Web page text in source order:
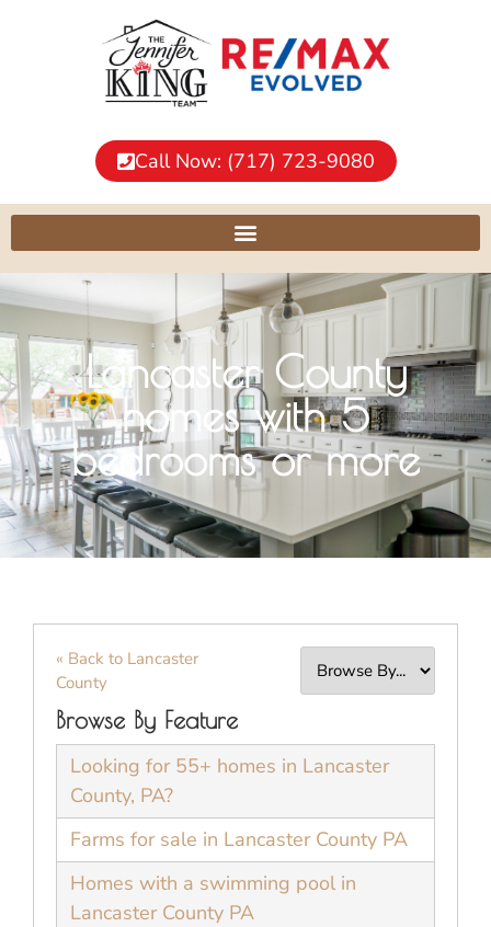
Call Now: (717) 723-9080
Lancaster County
homes with 5
bedrooms or more
« Back to Lancaster
County
Browse By Feature
Looking for 55+ homes in Lancaster
County, PA?
Farms for sale in Lancaster County PA
Homes with a swimming pool in
Lancaster County PA